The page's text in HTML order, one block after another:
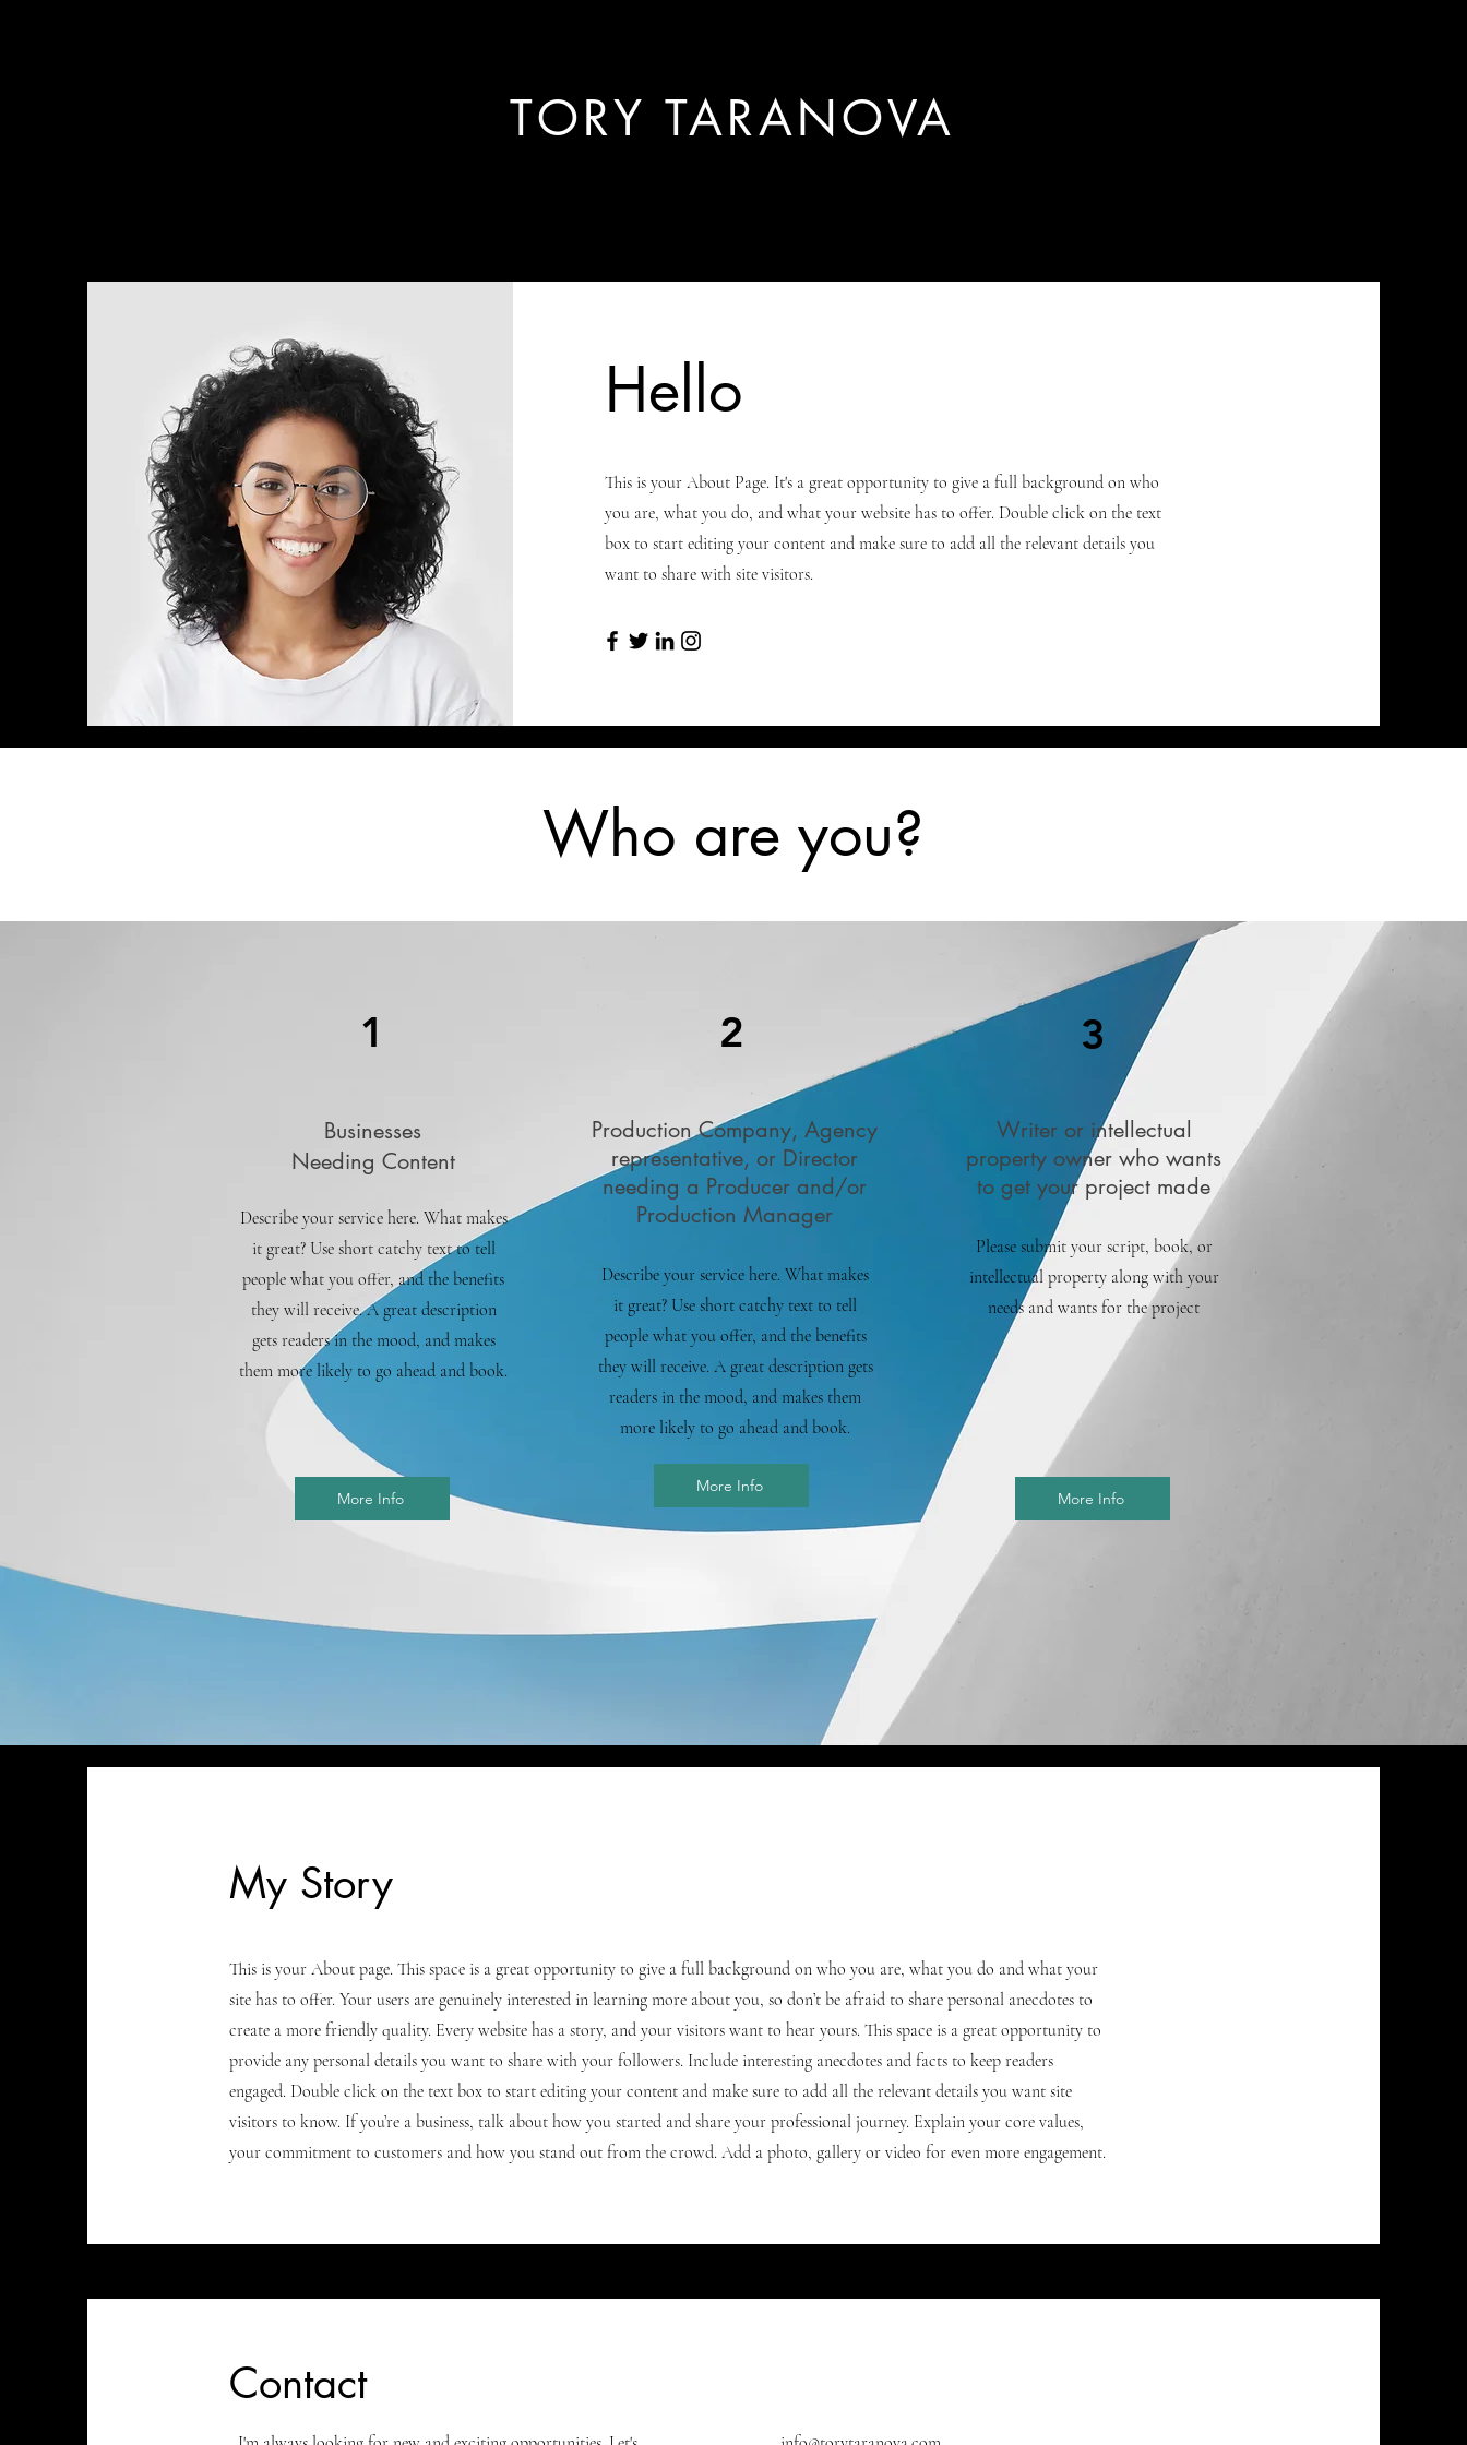
TORY TARANOVA
Hello
This is your About Page. It's a great opportunity to give a full background on who
you are, what you do, and what your website has to offer. Double click on the text
box to start editing your content and make sure to add all the relevant details you
want to share with site visitors.
Who are you?
1
Businesses
Needing Content
Describe your service here. What makes
it great? Use short catchy text to tell
people what you offer, and the benefits
they will receive. A great description
gets readers in the mood, and makes
them more likely to go ahead and book.
More Info
2
Production Company, Agency
representative, or Director
needing a Producer and/or
Production Manager
Describe your service here. What makes
it great? Use short catchy text to tell
people what you offer, and the benefits
they will receive. A great description gets
readers in the mood, and makes them
more likely to go ahead and book.
More Info
3
Writer or intellectual
property owner who wants
to get your project made
Please submit your script, book, or
intellectual property along with your
needs and wants for the project
More Info
My Story
This is your About page. This space is a great opportunity to give a full background on who you are, what you do and what your
site has to offer. Your users are genuinely interested in learning more about you, so don’t be afraid to share personal anecdotes to
create a more friendly quality. Every website has a story, and your visitors want to hear yours. This space is a great opportunity to
provide any personal details you want to share with your followers. Include interesting anecdotes and facts to keep readers
engaged. Double click on the text box to start editing your content and make sure to add all the relevant details you want site
visitors to know. If you’re a business, talk about how you started and share your professional journey. Explain your core values,
your commitment to customers and how you stand out from the crowd. Add a photo, gallery or video for even more engagement.
Contact